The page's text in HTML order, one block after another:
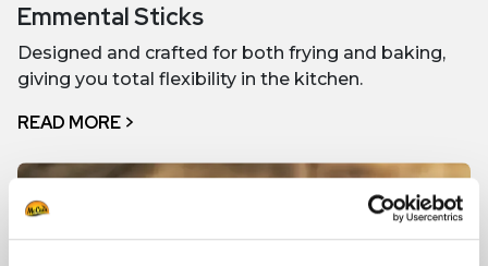
Emmental Sticks
Designed and crafted for both frying and baking,
giving you total flexibility in the kitchen.
READ MORE >